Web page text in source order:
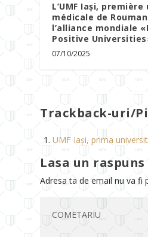
L’UMF Iași,
médicale de
l’alliance mondiale
Positive
07/10/2025
Trackback-uri/
UMF Iași, prima
Lasa un raspuns
Adresa ta de email nu va fi